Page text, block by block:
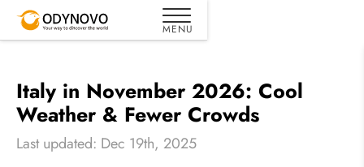
Italy in November 2026: Cool
Weather & Fewer Crowds
Last updated: Dec 19th, 2025